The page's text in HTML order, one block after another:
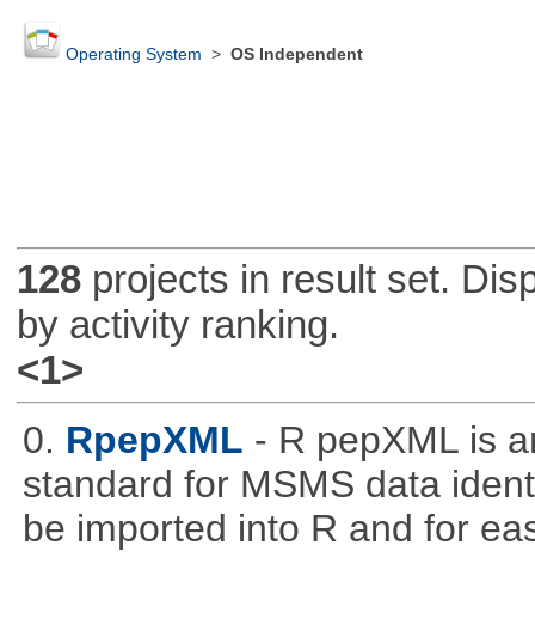
Operating System > OS Independent
128projects in result set.
by activity ranking.
<1>
0. RpepXML - R pepXML is
standard for MSMS data
be imported into R and for